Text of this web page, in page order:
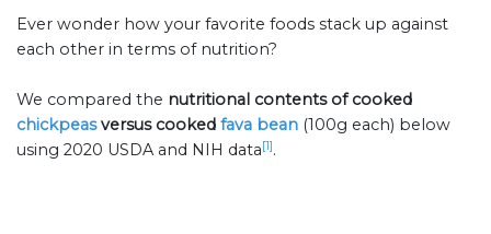
Ever wonder how your favorite foods stack up against
each other in terms of nutrition?
We compared the nutritional contents ofcooked
chickpeasversus cooked fava bean (100g each) below
using 2020 USDA and NIH data[1].